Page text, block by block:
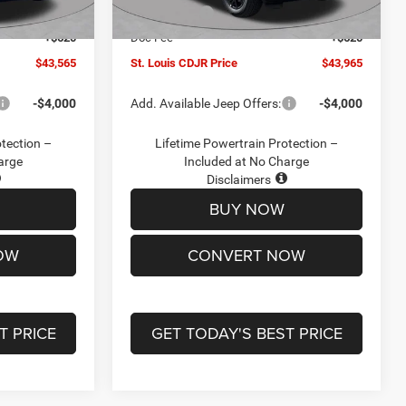
-$4,500
+$620
$43,565
-$4,000
–
PRICE
Jeep Offers: -$4,500
Doc Fee
+$620
St. Louis CDJR Price
$43,965
Add. Available Jeep Offers: -$4,000
Lifetime Powertrain Protection –
Included at No Charge
Disclaimers
BUY NOW
CONVERT NOW
GET TODAY'S BEST PRICE